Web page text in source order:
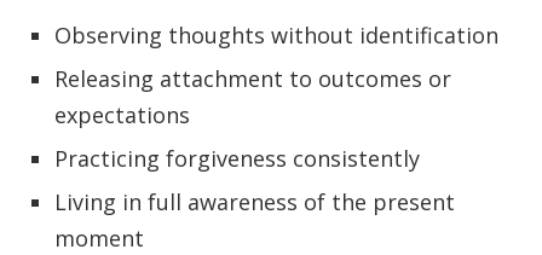
Observing thoughts without identification
Releasing attachment to outcomes or
expectations
Practicing forgiveness consistently
Living in full awareness of the present
moment